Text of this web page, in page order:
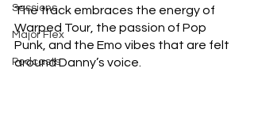
Sessions
Major Flex
Podcasts
The track embraces the energy of
Warped Tour, the passion of Pop
Punk, and the Emo vibes that are felt
around Danny’s voice.